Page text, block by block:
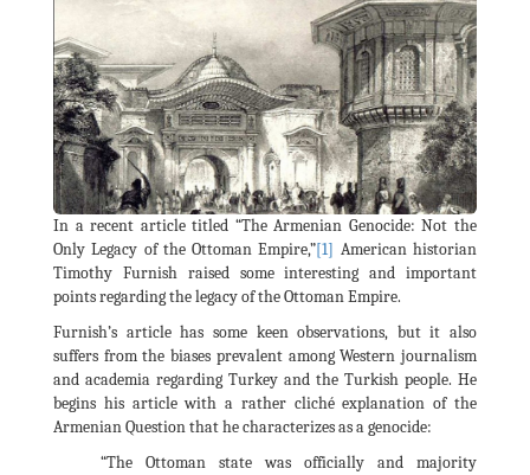
In a recent article titled “The Armenian Genocide: Not the
Only Legacy of the Ottoman Empire,”[1] American historian
Timothy Furnish raised some interesting and important
points regarding the legacy of the Ottoman Empire.
Furnish’s article has some keen observations, but it also
suffers from the biases prevalent among Western journalism
and academia regarding Turkey and the Turkish people. He
begins his article with a rather cliché explanation of the
Armenian Question that he characterizes as a genocide:
“The Ottoman state was officially and majority